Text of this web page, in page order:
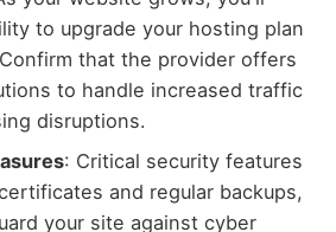
to upgrade your hosting plan
that the provider offers
to handle increased traffic
disruptions.
: Critical security features
and regular backups,
your site against cyber